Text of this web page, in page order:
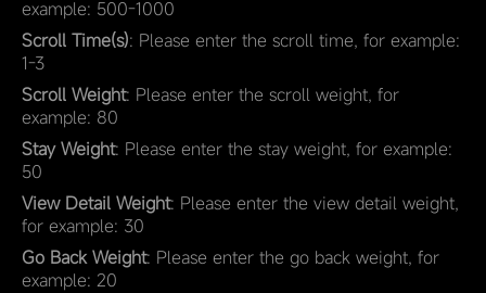
example: 500-1000
Scroll Time(s): Please enter the scroll time, for example:
1-3
Scroll Weight: Please enter the scroll weight, for
example: 80
Stay Weight: Please enter the stay weight, for example:
50
View Detail Weight: Please enter the view detail weight,
for example: 30
Go Back Weight: Please enter the go back weight, for
example: 20